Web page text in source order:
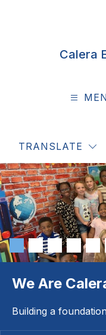
Calera
TRANSLATE
We Are
Building a